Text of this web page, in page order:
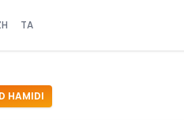
TA
HAMIDI